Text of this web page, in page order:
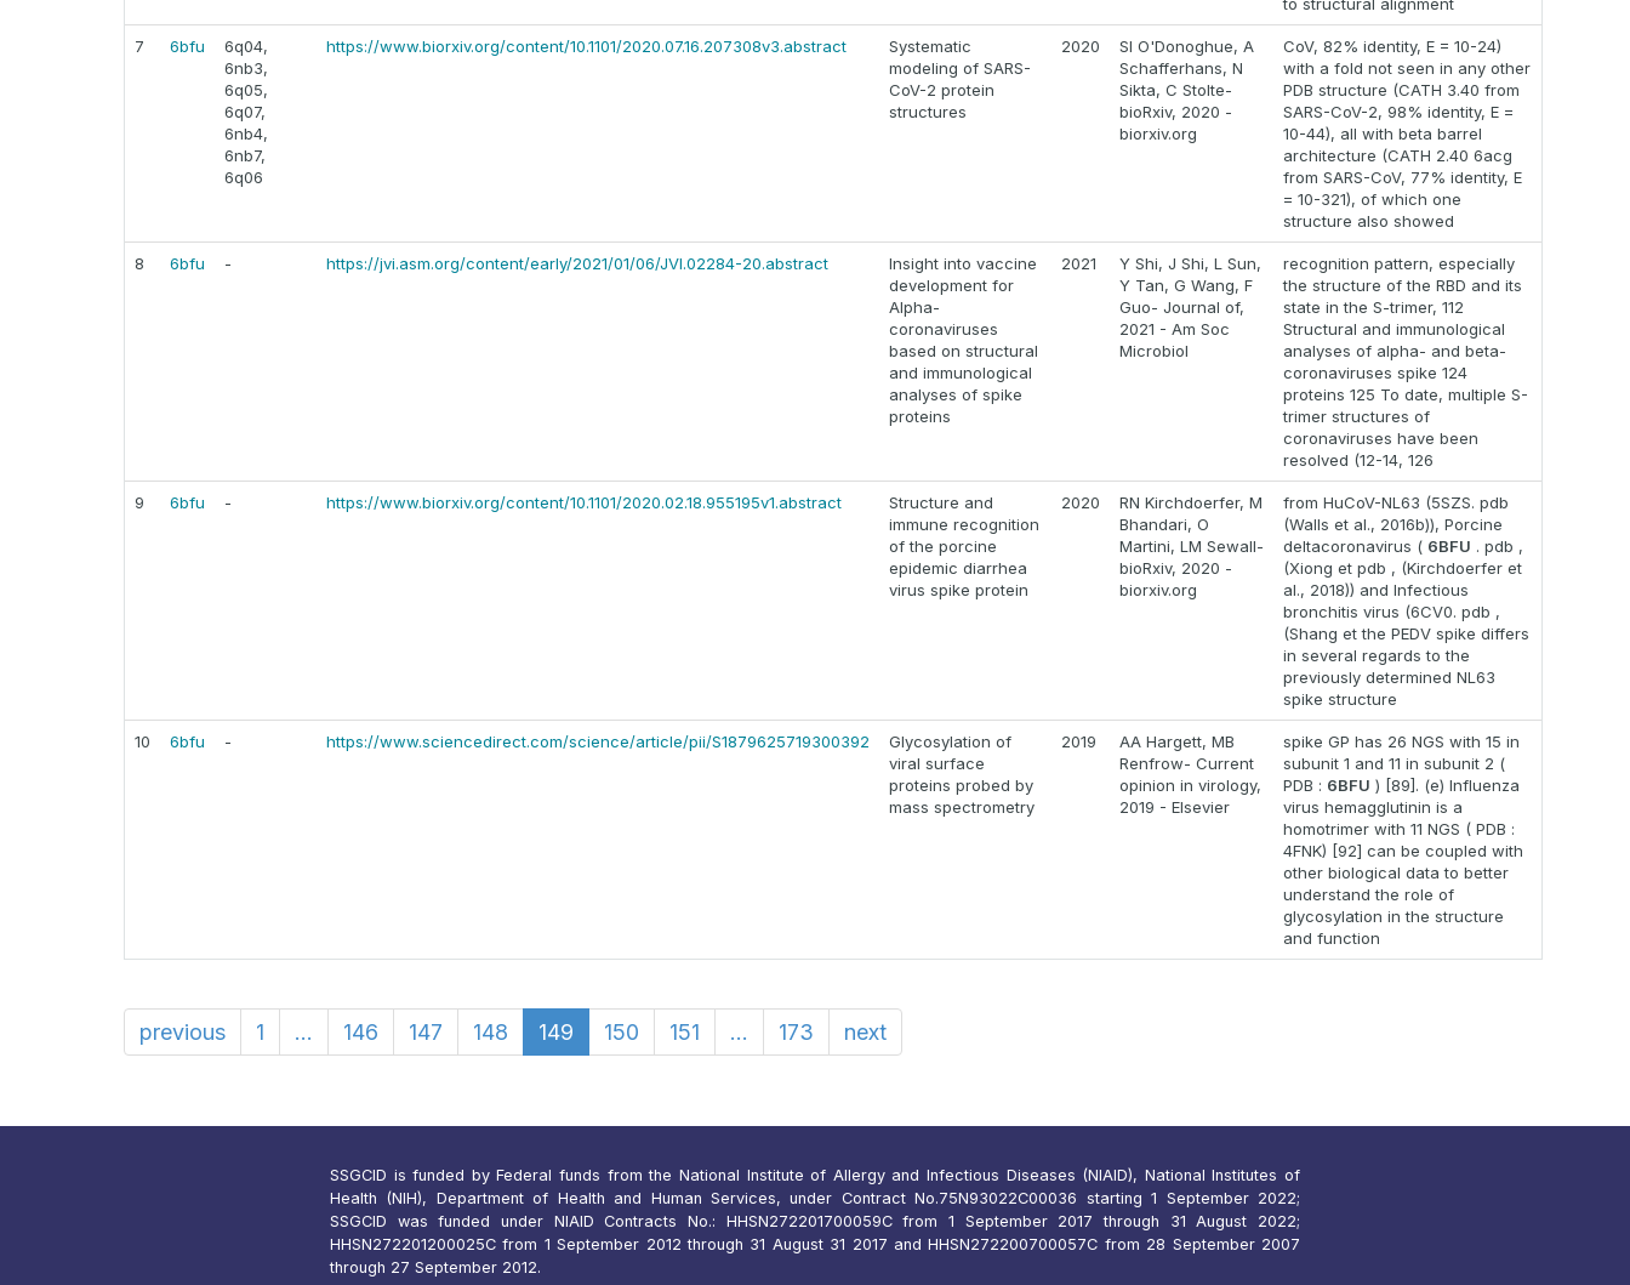
7 6bfu
6q04,
6nb3,
6q05,
6q07,
6nb4,
6nb7,
6q06
https://www.biorxiv.org/content/10.1101/2020.07.16.207308v3.abstract
Systematic
modeling of SARS-
CoV-2 protein
structures
2020
SI O'Donoghue, A
Schafferhans, N
Sikta, C Stolte-
bioRxiv, 2020 -
biorxiv.org
CoV, 82% identity, E = 10-24)
with a fold not seen in any other
PDB structure (CATH 3.40 from
SARS-CoV-2, 98% identity, E =
10-44), all with beta barrel
architecture (CATH 2.40 6acg
from SARS-CoV, 77% identity, E
= 10-321), of which one
structure also showed
8 6bfu - https://jvi.asm.org/content/early/2021/01/06/JVI.02284-20.abstract
Insight into vaccine
development for
Alpha-
coronaviruses
based on structural
and immunological
analyses of spike
proteins
2021
Y Shi, J Shi, L Sun,
Y Tan, G Wang, F
Guo- Journal of,
2021 - Am Soc
Microbiol
recognition pattern, especially
the structure of the RBD and its
state in the S-trimer, 112
Structural and immunological
analyses of alpha- and beta-
coronaviruses spike 124
proteins 125 To date, multiple S-
trimer structures of
coronaviruses have been
resolved (12-14, 126
9 6bfu - https://www.biorxiv.org/content/10.1101/2020.02.18.955195v1.abstract
Structure and
immune recognition
of the porcine
epidemic diarrhea
virus spike protein
2020
RN Kirchdoerfer, M
Bhandari, O
Martini, LM Sewall-
bioRxiv, 2020 -
biorxiv.org
from HuCoV-NL63 (5SZS. pdb
(Walls et al., 2016b)), Porcine
deltacoronavirus ( 6BFU . pdb ,
(Xiong et pdb , (Kirchdoerfer et
al., 2018)) and Infectious
bronchitis virus (6CV0. pdb ,
(Shang et the PEDV spike differs
in several regards to the
previously determined NL63
spike structure
10 6bfu - https://www.sciencedirect.com/science/article/pii/S1879625719300392
Glycosylation of
viral surface
proteins probed by
mass spectrometry
2019
AA Hargett, MB
Renfrow- Current
opinion in virology,
2019 - Elsevier
spike GP has 26 NGS with 15 in
subunit 1 and 11 in subunit 2 (
PDB : 6BFU ) [89]. (e) Influenza
virus hemagglutinin is a
homotrimer with 11 NGS ( PDB :
4FNK) [92] can be coupled with
other biological data to better
understand the role of
glycosylation in the structure
and function
previous 1 ... 146 147 148 149 150 151 ... 173 next
SSGCID is funded by Federal funds from the National Institute of Allergy and Infectious Diseases (NIAID), National Institutes of
Health (NIH), Department of Health and Human Services, under Contract No.75N93022C00036 starting 1 September 2022;
SSGCID was funded under NIAID Contracts No.: HHSN272201700059C from 1 September 2017 through 31 August 2022;
HHSN272201200025C from 1 September 2012 through 31 August 31 2017 and HHSN272200700057C from 28 September 2007
through 27 September 2012.